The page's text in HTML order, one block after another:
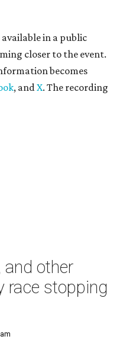
in a public
closer to the event.
becomes
, andX. The recording
and other
race stopping